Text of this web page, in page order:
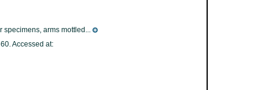
arms mottled...
Accessed at: